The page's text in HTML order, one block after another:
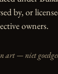
by, or
owners.
— niet